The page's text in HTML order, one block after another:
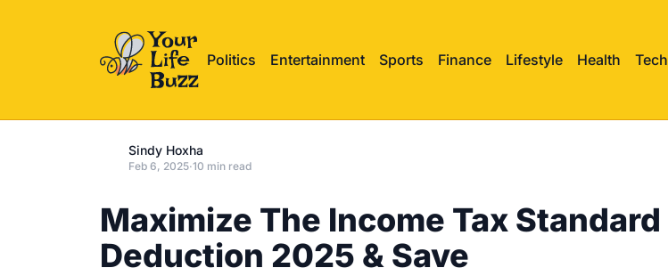
Politics Entertainment Sports Finance Lifestyle Health Tech
Sindy Hoxha
Feb 6, 2025·10 min read
Maximize The Income Tax Standard
Deduction 2025 & Save